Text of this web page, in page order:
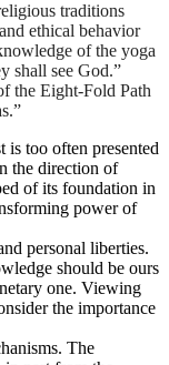
traditions
ethical behavior
of the yoga
shall see God.”
the Eight-Fold Path
is too often presented
the direction of
of its foundation in
power of
personal liberties.
should be ours
one. Viewing
the importance
The